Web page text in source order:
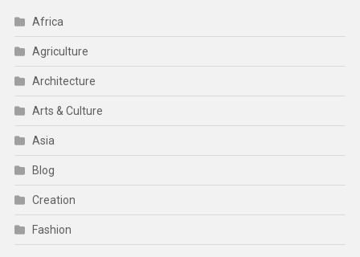
Africa
Agriculture
Architecture
Arts & Culture
Asia
Blog
Creation
Fashion